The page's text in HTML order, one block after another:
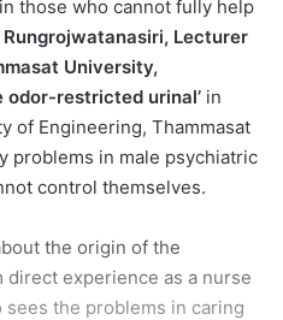
those who cannot fully help
Lecturer
University,
odor-restricted urinal’ in
of Engineering, Thammasat
problems in male psychiatric
control themselves.
the origin of the
experience as a nurse
the problems in caring